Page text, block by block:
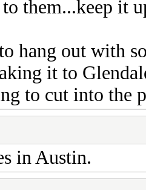
them...keep it
hang out with
it to
to cut into the
in Austin.